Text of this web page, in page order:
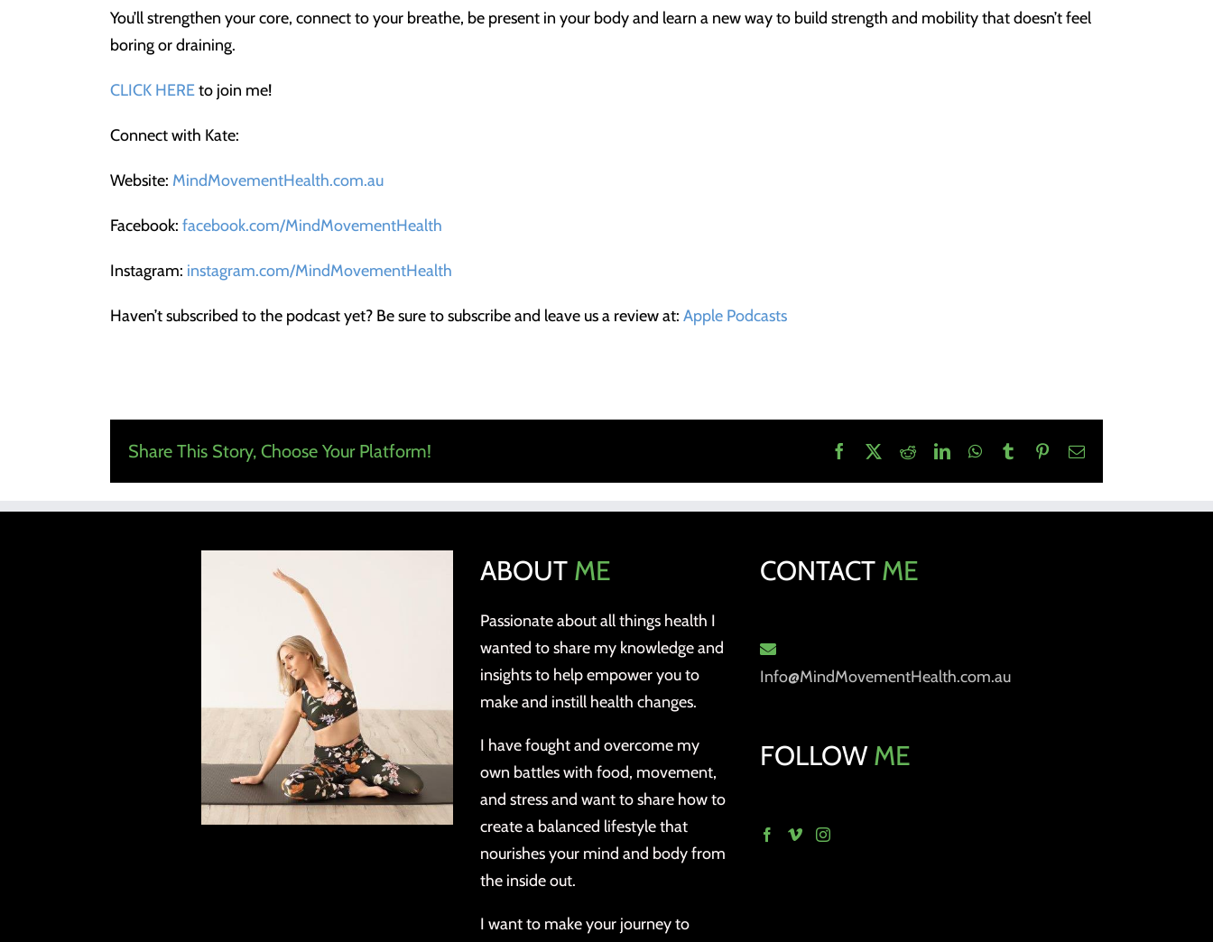
You’ll strengthen your core, connect to your breathe, be present in your body and learn a new way to build strength and mobility that doesn’t feel
boring or draining.
CLICK HEREto join me!
Connect with Kate:
Website: MindMovementHealth.com.au
Facebook: facebook.com/MindMovementHealth
Instagram: instagram.com/MindMovementHealth
Haven’t subscribed to the podcast yet? Be sure to subscribe and leave us a review at: Apple Podcasts
Share This Story, Choose Your Platform! Facebook RedditLinkedInWhatsApp
TumblrPinterestEmail
ABOUT ME
Passionate about all things health I
wanted to share my knowledge and
insights to help empower you to
make and instill health changes.
I have fought and overcome my
own battles with food, movement,
and stress and want to share how to
create a balanced lifestyle that
nourishes your mind and body from
the inside out.
I want to make your journey to
CONTACT ME
Info@MindMovementHealth.com.au
FOLLOWME